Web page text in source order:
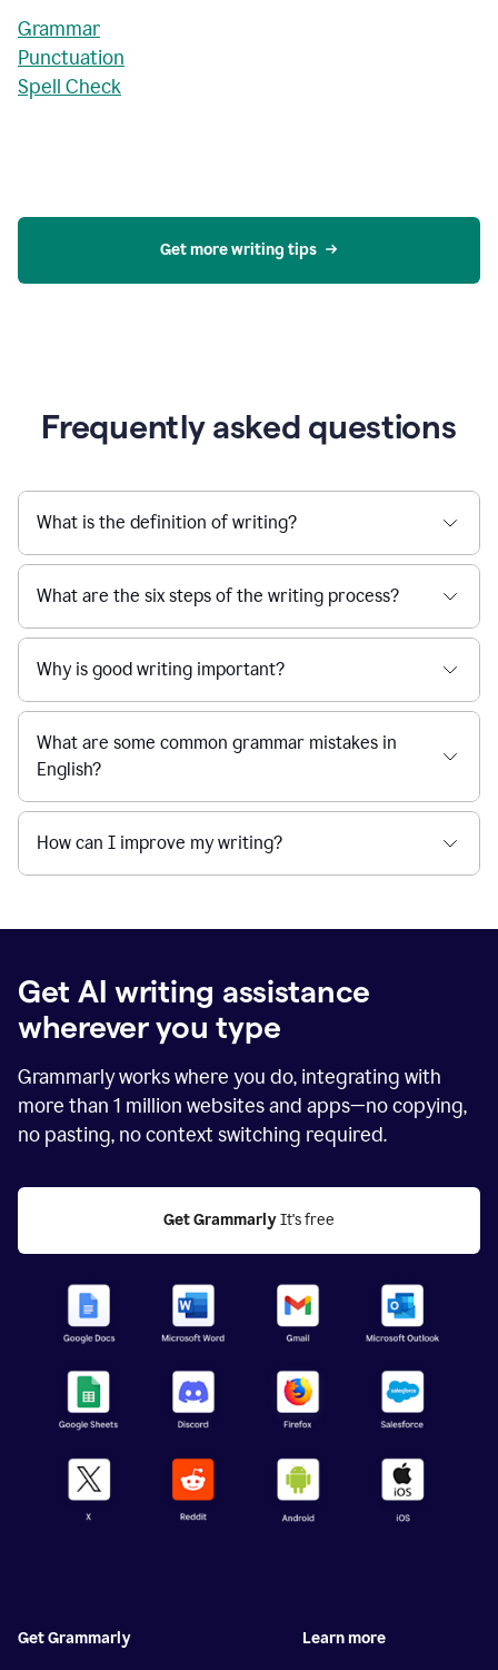
Grammar
Punctuation
Spell Check
Get more writing tips
Frequently asked questions
What is the definition of writing?
What are the six steps of the writing process?
Why is good writing important?
What are some common grammar mistakes in
English?
How can I improve my writing?
Get AI writing assistance
wherever you type
Grammarly works where you do, integrating with
more than 1 million websites and apps—no copying,
no pasting, no context switching required.
Get Grammarly It's free
Get Grammarly Learn more